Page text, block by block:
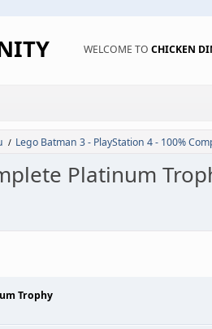
WELCOME TO CHICKEN
/ Lego Batman 3 - PlayStation 4 - 100%
Platinum
Trophy